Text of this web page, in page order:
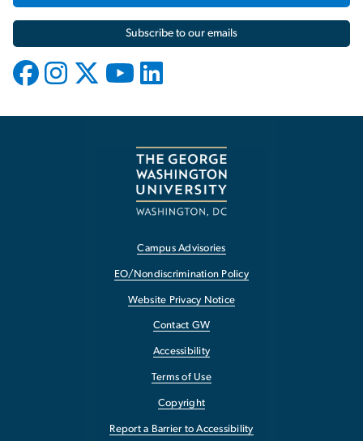
Subscribe to our emails
Campus Advisories
EO/Nondiscrimination Policy
Website Privacy Notice
Contact GW
Accessibility
Terms of Use
Copyright
Report a Barrier to Accessibility